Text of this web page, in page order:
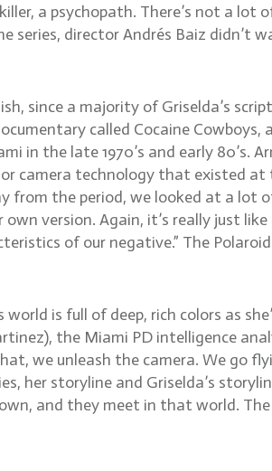
a psychopath. There’s not a lot
director Andrés Baiz didn’t
since a majority of Griselda’s
called Cocaine Cowboys,
in the late 1970’s and early 80’s.
camera technology that existed
from the period, we looked at a lot
version. Again, it’s really just
of our negative.” The
is full of deep, rich colors as
the Miami PD intelligence
we unleash the camera. We go
her storyline and Griselda’s
and they meet in that world.